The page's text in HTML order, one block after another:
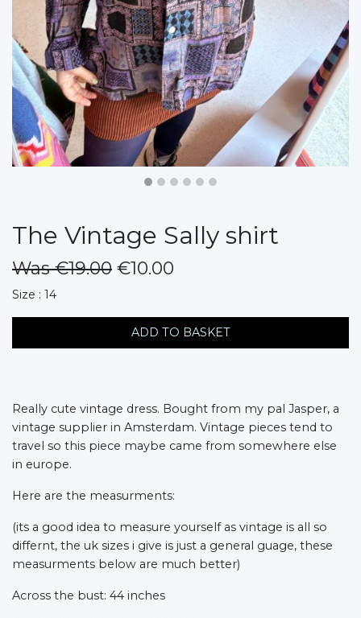
The Vintage Sally shirt
Was €19.00 €10.00
messages.variation
Size : 14
ADD TO BASKET
Really cute vintage dress. Bought from my pal Jasper, a
vintage supplier in Amsterdam. Vintage pieces tend to
travel so this piece maybe came from somewhere else
in europe.
Here are the measurments:
(its a good idea to measure yourself as vintage is all so
differnt, the uk sizes i give is just a general guage, these
measurments below are much better)
Across the bust: 44 inches